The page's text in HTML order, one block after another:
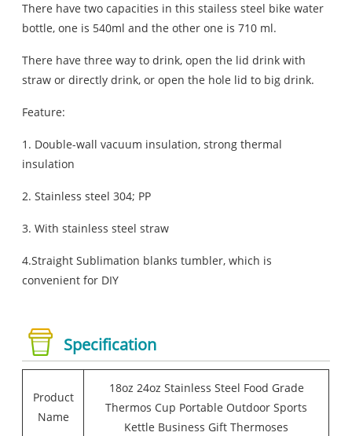
There have two capacities in this stailess steel bike water
bottle, one is 540ml and the other one is 710 ml.
There have three way to drink, open the lid drink with
straw or directly drink, or open the hole lid to big drink.
Feature:
1. Double-wall vacuum insulation, strong thermal
insulation
2. Stainless steel 304; PP
3. With stainless steel straw
4.Straight Sublimation blanks tumbler, which is
convenient for DIY
Specification
Product
Name
18oz 24oz Stainless Steel Food Grade
Thermos Cup Portable Outdoor Sports
Kettle Business Gift Thermoses